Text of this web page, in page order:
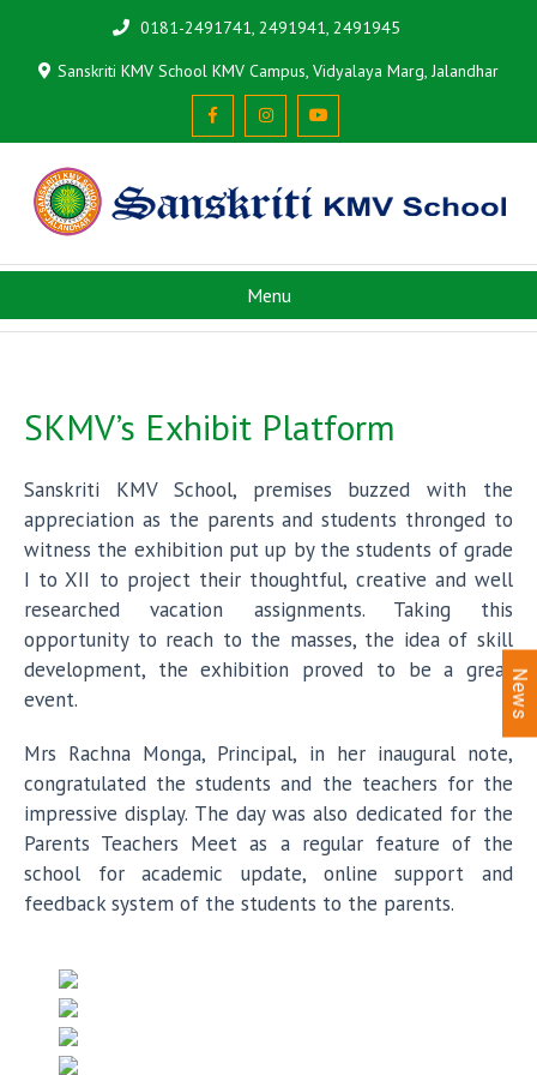
0181-2491741, 2491941, 2491945
Sanskriti KMV School KMV Campus, Vidyalaya Marg, Jalandhar
Menu
SKMV’s Exhibit Platform
Sanskriti KMV School, premises buzzed with the
appreciation as the parents and students thronged to
witness the exhibition put up by the students of grade
I to XII to project their thoughtful, creative and well
researched vacation assignments. Taking this
opportunity to reach to the masses, the idea of skill
development, the exhibition proved to be a great
event.
Mrs Rachna Monga, Principal, in her inaugural note,
congratulated the students and the teachers for the
impressive display. The day was also dedicated for the
Parents Teachers Meet as a regular feature of the
school for academic update, online support and
feedback system of the students to the parents.
News